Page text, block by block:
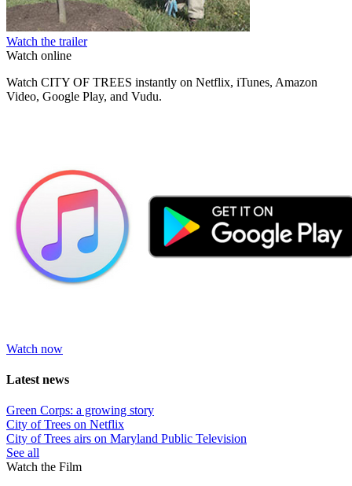
Watch the trailer
Watch online
Watch CITY OF TREES instantly on Netflix, iTunes, Amazon
Video, Google Play, and Vudu.
Watch now
Latest news
Green Corps: a growing story
City of Trees on Netflix
City of Trees airs on Maryland Public Television
See all
Watch the Film